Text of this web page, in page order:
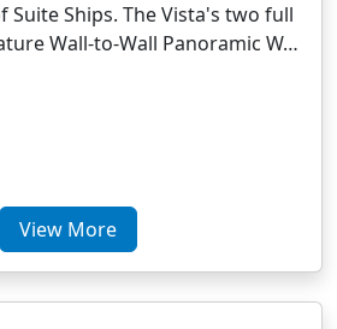
Ships. The Vista's two full
Wall-to-Wall Panoramic W…
View More